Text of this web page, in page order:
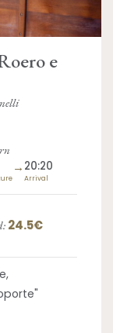
e
→ 20:20
Arrival
24.5€